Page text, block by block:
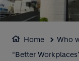
Home Who
“Better